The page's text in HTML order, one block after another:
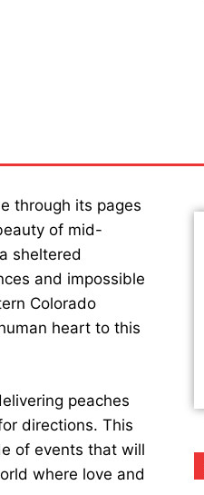
through its pages
of mid-
sheltered
and impossible
Colorado
heart to this
peaches
directions. This
of events that will
where love and